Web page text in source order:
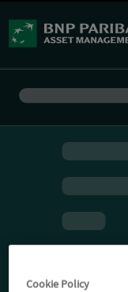
Cookie Policy